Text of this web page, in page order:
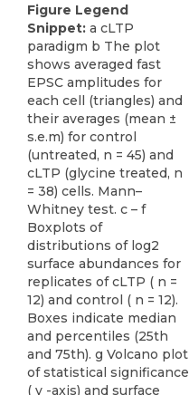
Figure Legend
Snippet: a cLTP
paradigm b The plot
shows averaged fast
EPSC amplitudes for
each cell (triangles) and
their averages (mean ±
s.e.m) for control
(untreated, n = 45) and
cLTP (glycine treated, n
= 38) cells. Mann–
Whitney test. c – f
Boxplots of
distributions of log2
surface abundances for
replicates of cLTP ( n =
12) and control ( n = 12).
Boxes indicate median
and percentiles (25th
and 75th). g Volcano plot
of statistical significance
( y -axis) and surface